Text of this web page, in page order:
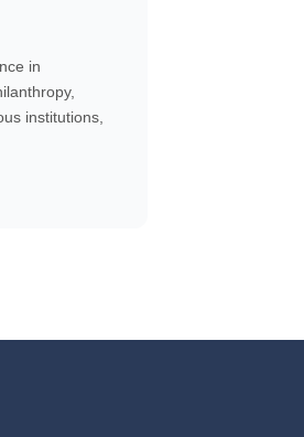
in
institutions,